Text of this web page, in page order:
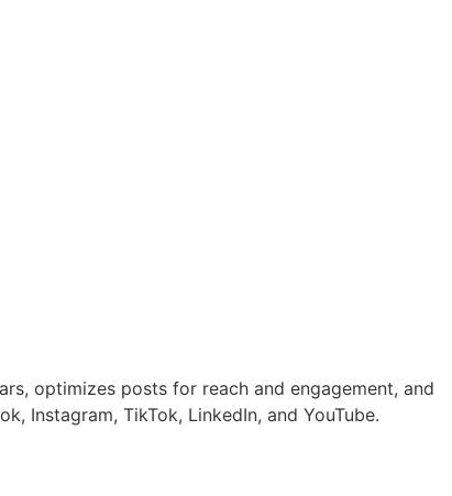
optimizes posts for reach and engagement, and
Instagram, TikTok, LinkedIn, and YouTube.